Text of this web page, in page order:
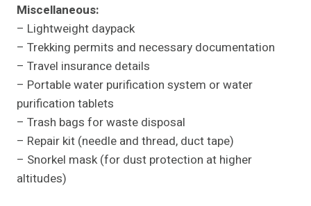
Miscellaneous:
– Lightweight daypack
– Trekking permits and necessary documentation
– Travel insurance details
– Portable water purification system or water
purification tablets
– Trash bags for waste disposal
– Repair kit (needle and thread, duct tape)
– Snorkel mask (for dust protection at higher
altitudes)